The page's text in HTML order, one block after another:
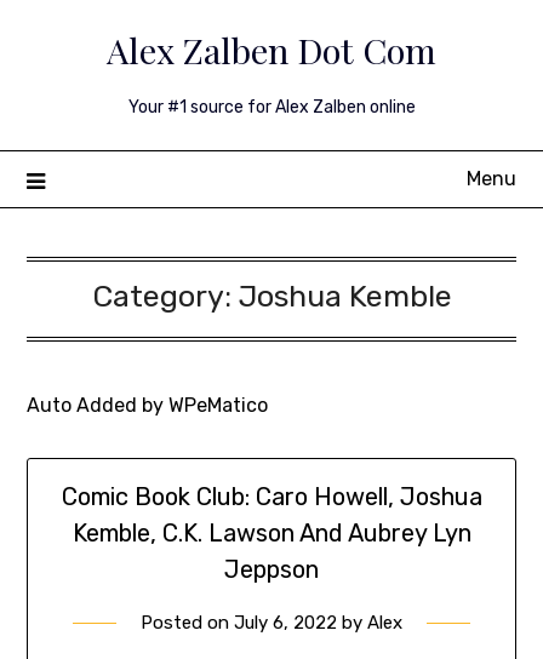
Alex Zalben Dot Com
Your #1 source for Alex Zalben online
Menu
Category: Joshua Kemble
Auto Added by WPeMatico
Comic Book Club: Caro Howell, Joshua
Kemble, C.K. Lawson And Aubrey Lyn
Jeppson
Posted on July 6, 2022 by Alex